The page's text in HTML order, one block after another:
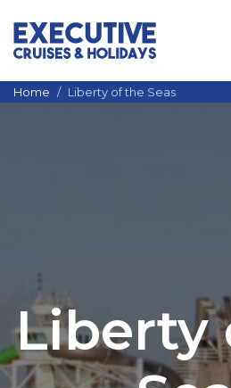
Main
Home Liberty of the Seas
Liberty